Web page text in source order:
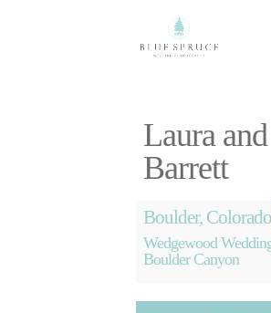
Laura and
Barrett
Boulder, Colorado
Wedgewood
Boulder Canyon